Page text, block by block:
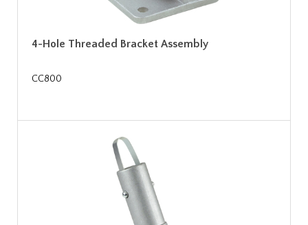
4-Hole Threaded Bracket Assembly
CC800